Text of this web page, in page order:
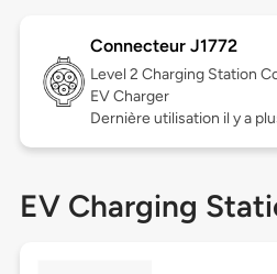
Connecteur J1772
Level 2 Charging Station
EV Charger
Dernière utilisation il y a
EV Charging